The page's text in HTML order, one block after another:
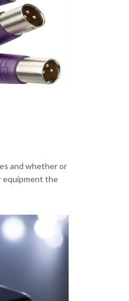
and whether or
equipment the